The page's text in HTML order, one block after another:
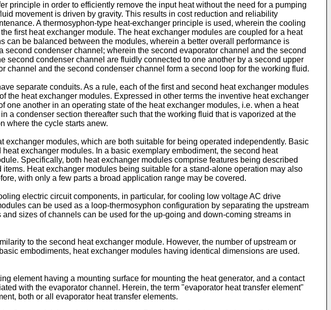
principle in order to efficiently remove the input heat without the need for a pumping
movement is driven by gravity. This results in cost reduction and reliability
A thermosyphon-type heat-exchanger principle is used, wherein the cooling
first heat exchanger module. The heat exchanger modules are coupled for a heat
be balanced between the modules, wherein a better overall performance is
condenser channel; wherein the second evaporator channel and the second
condenser channel are fluidly connected to one another by a second upper
and the second condenser channel form a second loop for the working fluid.
separate conduits. As a rule, each of the first and second heat exchanger modules
heat exchanger modules. Expressed in other terms the inventive heat exchanger
another in an operating state of the heat exchanger modules, i.e. when a heat
a condenser section thereafter such that the working fluid that is vaporized at the
where the cycle starts anew.
modules, which are both suitable for being operated independently. Basic
exchanger modules. In a basic exemplary embodiment, the second heat
Specifically, both heat exchanger modules comprise features being described
Heat exchanger modules being suitable for a stand-alone operation may also
with only a few parts a broad application range may be covered.
electric circuit components, in particular, for cooling low voltage AC drive
can be used as a loop-thermosyphon configuration by separating the upstream
sizes of channels can be used for the up-going and down-coming streams in
to the second heat exchanger module. However, the number of upstream or
embodiments, heat exchanger modules having identical dimensions are used.
element having a mounting surface for mounting the heat generator, and a contact
with the evaporator channel. Herein, the term "evaporator heat transfer element"
both or all evaporator heat transfer elements.